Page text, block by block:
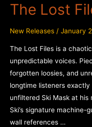
The Lost
New Releases / January
The Lost Files is a
unpredictable voices.
forgotten loosies, and
longtime listeners
unfiltered Ski Mask at
Ski’s signature
wall references …